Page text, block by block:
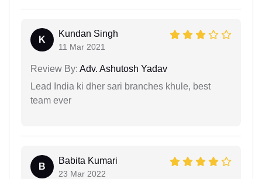
K
Kundan Singh
11 Mar 2021
Review By: Adv. Ashutosh Yadav
Lead India ki dher sari branches khule, best
team ever
B
Babita Kumari
23 Mar 2022